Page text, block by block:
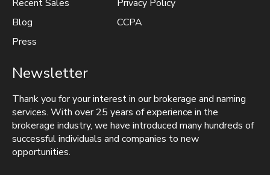
Recent Sales
Blog
Press
Privacy Policy
CCPA
Newsletter
Thank you for your interest in our brokerage and naming
services. With over 25 years of experience in the
brokerage industry, we have introduced many hundreds of
successful individuals and companies to new
opportunities.